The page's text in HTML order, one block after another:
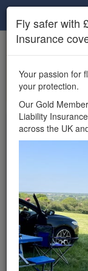
Unlock the full
features, enter
insurance cover.
Drone
Wondering
Drone Scene
provides £5m
Fly safer with
Insurance
Your passion for
your protection.
Our Gold
Liability
across the UK